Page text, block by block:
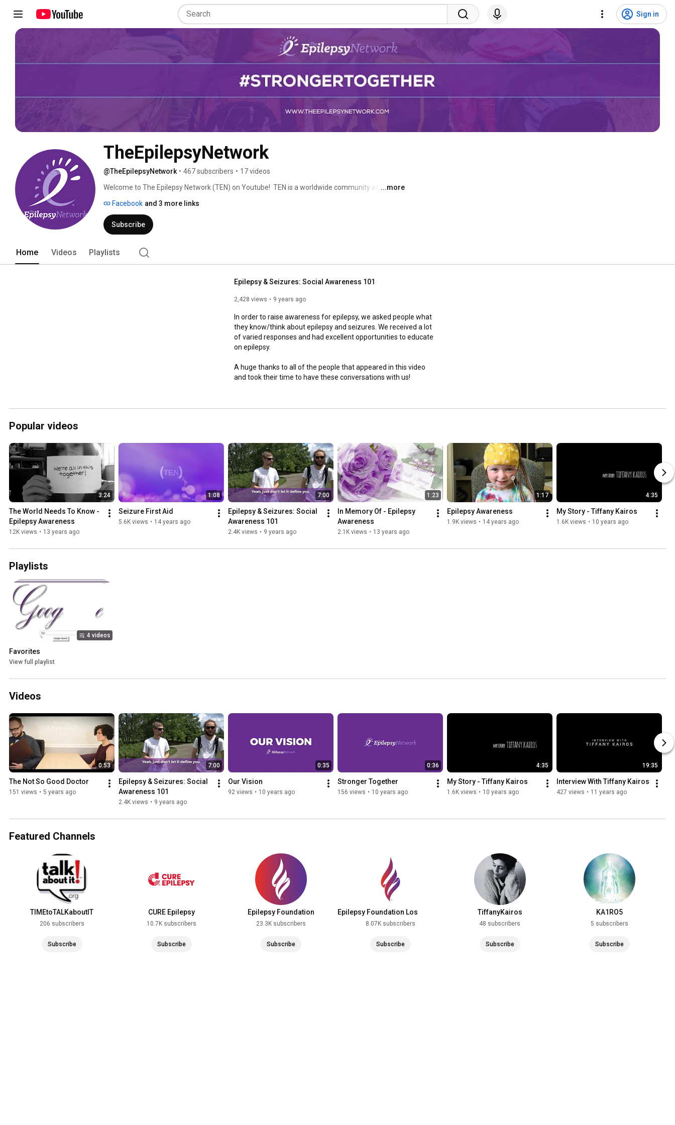
Sign in
TheEpilepsyNetwork
@TheEpilepsyNetwork • 467 subscribers • 17 videos
Welcome to The Epilepsy Network (TEN) on Youtube!  TEN is a worldwide community of people
epilepsy. Ask questions and get points of view regarding epilepsy and so much more! Follow us
today!
...more
Facebook and 3 more links
Subscribe
Home Videos Playlists
Epilepsy & Seizures: Social Awareness 101
2,428 views 9 years ago
In order to raise awareness for epilepsy, we asked people what
they know/think about epilepsy and seizures. We received a lot
of varied responses and had excellent opportunities to educate
on epilepsy.
A huge thanks to all of the people that appeared in this video
and took their time to have these conversations with us!
Popular videos
3:24
The World Needs To Know -
Epilepsy Awareness
12K views • 13 years ago
1:08
Seizure First Aid
5.6K views • 14 years ago
7:00
Epilepsy & Seizures: Social
Awareness 101
2.4K views • 9 years ago
1:23
In Memory Of - Epilepsy
Awareness
2.1K views • 13 years ago
1:17
Epilepsy Awareness
1.9K views • 14 years ago
4:35
My Story - Tiffany Kairos
1.6K views • 10 years ago
Playlists
4 videos
Favorites
View full playlist
Videos
0:53
The Not So Good Doctor
151 views • 5 years ago
7:00
Epilepsy & Seizures: Social
Awareness 101
2.4K views • 9 years ago
0:35
Our Vision
92 views • 10 years ago
0:36
Stronger Together
156 views • 10 years ago
4:35
My Story - Tiffany Kairos
1.6K views • 10 years ago
19:35
Interview With Tiffany Kairos
427 views • 11 years ago
Featured Channels
TIMEtoTALKaboutIT
206 subscribers
Subscribe
CURE Epilepsy
10.7K subscribers
Subscribe
Epilepsy Foundation
23.3K subscribers
Subscribe
Epilepsy Foundation Los
8.07K subscribers
Subscribe
TiffanyKairos
48 subscribers
Subscribe
KA1RO5
5 subscribers
Subscribe